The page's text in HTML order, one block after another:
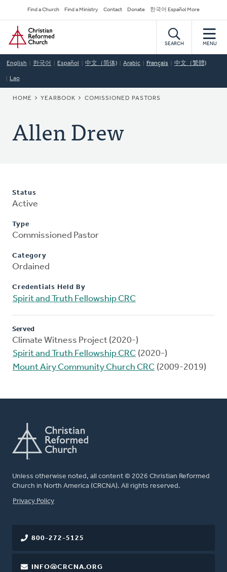
to
main
content
Secondary
Navigation
Find a Church Find a Ministry Contact Donate 한국어 Español More
Home
SEARCH MENU
English 한국어 Español 中文（简体) Arabic Français 中文（繁體)
Lao
BREADCRUMB
HOME YEARBOOK COMISSIONED PASTORS
Allen Drew
Status
Active
Type
Commissioned Pastor
Category
Ordained
Credentials Held By
Spirit and Truth Fellowship CRC
Served
Climate Witness Project (2020-)
Spirit and Truth Fellowship CRC (2020-)
Mount Airy Community Church CRC (2009-2019)
Unless otherwise noted, all content © 2026 Christian Reformed
Church in North America (CRCNA). All rights reserved.
FOOTER
Privacy Policy
800-272-5125
INFO@CRCNA.ORG